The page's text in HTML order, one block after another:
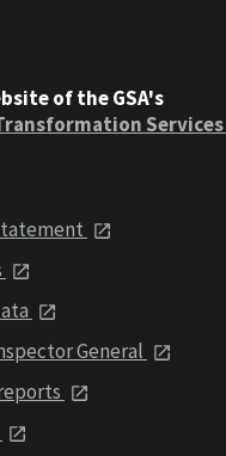
of the GSA's
Services
General